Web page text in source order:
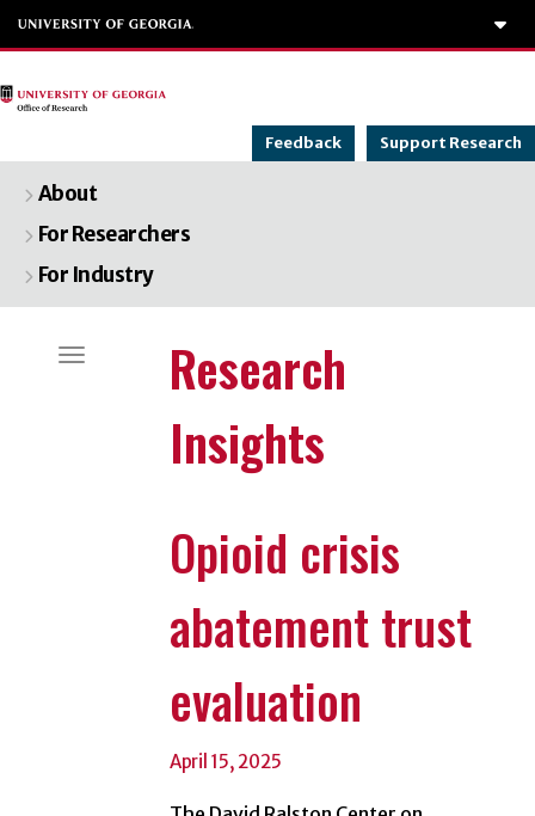
Feedback Support Research
About
For Researchers
For Industry
Toggle navigationResearch
Insights
Opioid crisis
abatement trust
evaluation
April 15, 2025